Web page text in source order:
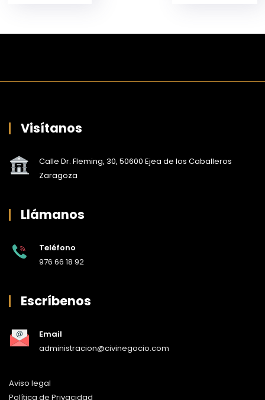
Visítanos
Calle Dr. Fleming, 30, 50600 Ejea de los Caballeros
Zaragoza
Llámanos
Teléfono
976 66 18 92
Escríbenos
Email
administracion@civinegocio.com
Aviso legal
Política de Privacidad